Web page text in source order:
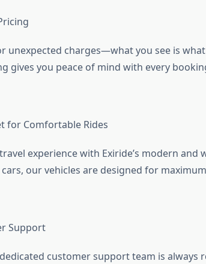
unexpected charges—what you see is what
gives you peace of mind with every
for Comfortable Rides
experience with Exiride’s modern and
our vehicles are designed for
Support
customer support team is always